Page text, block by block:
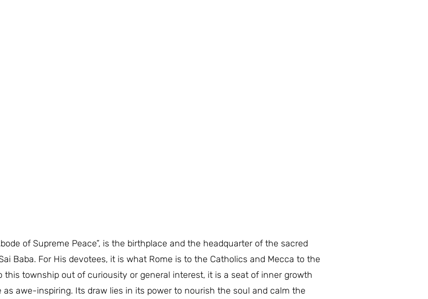
of Supreme Peace”, is the birthplace and the headquarter of the sacred
Baba. For His devotees, it is what Rome is to the Catholics and Mecca to the
this township out of curiousity or general interest, it is a seat of inner growth
awe-inspiring. Its draw lies in its power to nourish the soul and calm the